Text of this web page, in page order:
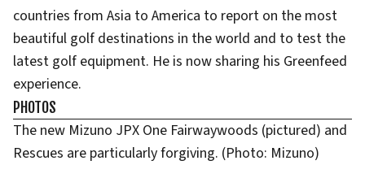
countries from Asia to America to report on the most
beautiful golf destinations in the world and to test the
latest golf equipment. He is now sharing his Greenfeed
experience.
PHOTOS
The new Mizuno JPX One Fairwaywoods (pictured) and
Rescues are particularly forgiving. (Photo: Mizuno)